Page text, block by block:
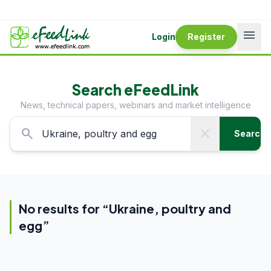
Login Register menu
Search eFeedLink
News, technical papers, webinars and market intelligence
search close Search
No results for “Ukraine, poultry and
egg”